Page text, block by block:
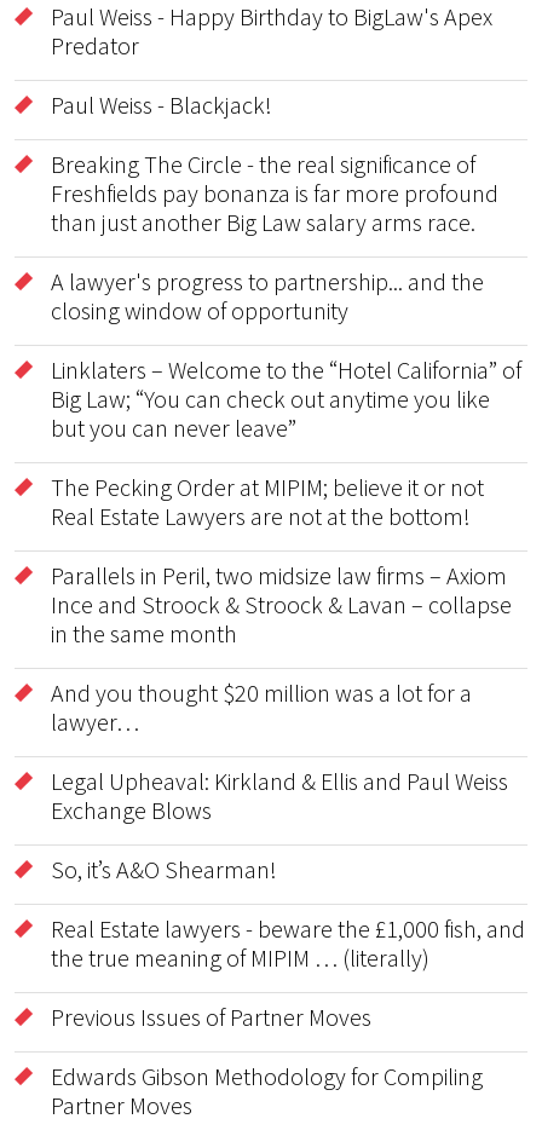
Paul Weiss - Happy Birthday to BigLaw's Apex
Predator
Paul Weiss - Blackjack!
Breaking The Circle - the real significance of
Freshfields pay bonanza is far more profound
than just another Big Law salary arms race.
A lawyer's progress to partnership... and the
closing window of opportunity
Linklaters – Welcome to the “Hotel California” of
Big Law; “You can check out anytime you like
but you can never leave”
The Pecking Order at MIPIM; believe it or not
Real Estate Lawyers are not at the bottom!
Parallels in Peril, two midsize law firms – Axiom
Ince and Stroock & Stroock & Lavan – collapse
in the same month
And you thought $20 million was a lot for a
lawyer…
Legal Upheaval: Kirkland & Ellis and Paul Weiss
Exchange Blows
So, it’s A&O Shearman!
Real Estate lawyers - beware the £1,000 fish, and
the true meaning of MIPIM … (literally)
Previous Issues of Partner Moves
Edwards Gibson Methodology for Compiling
Partner Moves